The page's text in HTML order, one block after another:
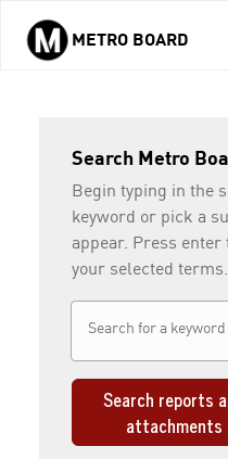
Skip to main content
METRO BOARD
Search Metro
Begin typing in the
keyword or pick a
appear. Press
your selected terms.
Search reports
attachments